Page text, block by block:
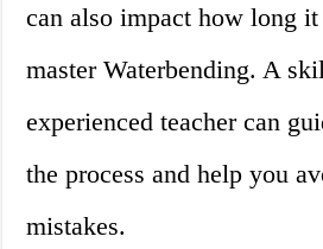
can also impact how long
master Waterbending. A
experienced teacher can
the process and help you
mistakes.